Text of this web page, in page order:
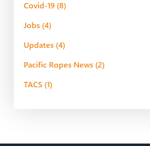
Covid-19 (8)
Jobs (4)
Updates (4)
Pacific Ropes News (2)
TACS (1)